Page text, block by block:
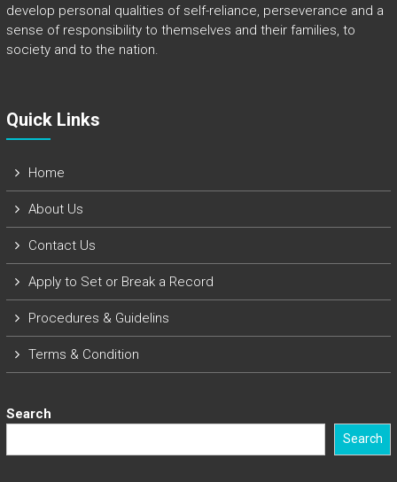
develop personal qualities of self-reliance, perseverance and a
sense of responsibility to themselves and their families, to
society and to the nation.
Quick Links​
Home
About Us
Contact Us
Apply to Set or Break a Record
Procedures & Guidelins
Terms & Condition
Search
Search